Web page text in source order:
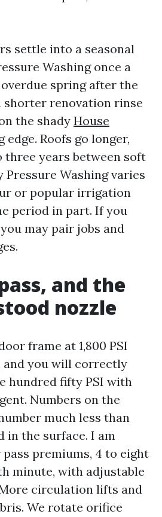
settle into a seasonal
Washing once a
spring after the
shorter renovation rinse
the shady House
edge. Roofs go longer,
years between soft
Pressure Washing varies
or popular irrigation
period in part. If you
may pair jobs and
and the
nozzle
frame at 1,800 PSI
and you will correctly
hundred fifty PSI with
Numbers on the
much less than
in the surface. I am
premiums, 4 to eight
minute, with adjustable
circulation lifts and
We rotate orifice